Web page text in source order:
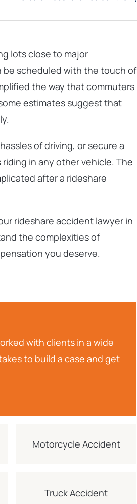
lots close to major
be scheduled with the touch of
the way that commuters
estimates suggest that
of driving, or secure a
in any other vehicle. The
after a rideshare
rideshare accident lawyer in
the complexities of
you deserve.
with clients in a wide
to build a case and get
Motorcycle Accident
Truck Accident